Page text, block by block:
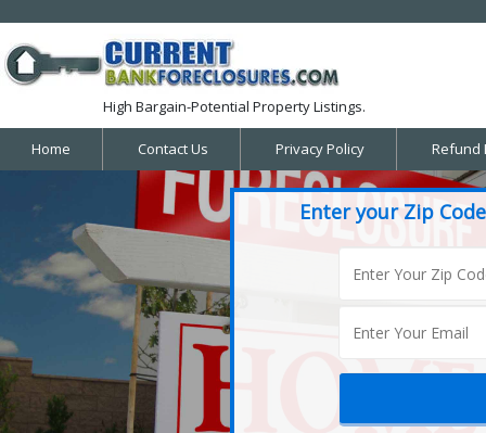
High Bargain-Potential Property Listings.
Home Contact Us Privacy Policy Refund
Enter your Zip